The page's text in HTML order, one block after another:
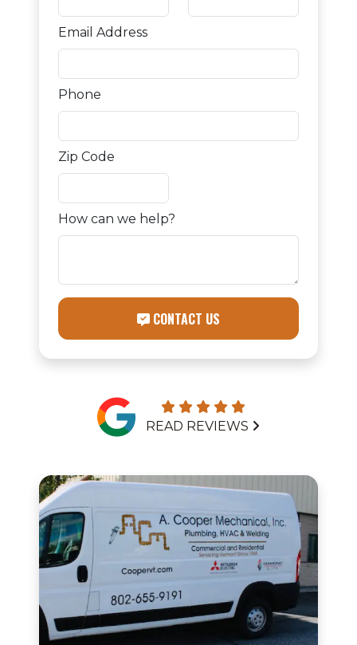
Email Address
Phone
Zip Code
How can we help?
CONTACT US
READ REVIEWS